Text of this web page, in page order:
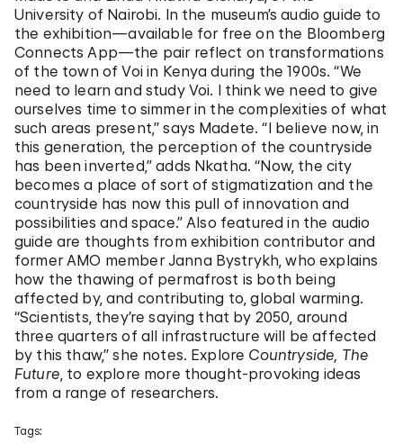
University of Nairobi. In the museum’s audio guide to
the exhibition—available for free on the Bloomberg
Connects App—the pair reflect on transformations
of the town of Voi in Kenya during the 1900s. “We
need to learn and study Voi. I think we need to give
ourselves time to simmer in the complexities of what
such areas present,” says Madete. “I believe now, in
this generation, the perception of the countryside
has been inverted,” adds Nkatha. “Now, the city
becomes a place of sort of stigmatization and the
countryside has now this pull of innovation and
possibilities and space.” Also featured in the audio
guide are thoughts from exhibition contributor and
former AMO member Janna Bystrykh, who explains
how the thawing of permafrost is both being
affected by, and contributing to, global warming.
“Scientists, they’re saying that by 2050, around
three quarters of all infrastructure will be affected
by this thaw,” she notes. Explore Countryside, The
Future, to explore more thought-provoking ideas
from a range of researchers.
Tags: